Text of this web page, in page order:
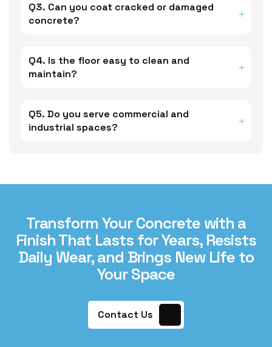
Q3. Can you coat cracked or damaged
concrete?
Q4. Is the floor easy to clean and
maintain?
Q5. Do you serve commercial and
industrial spaces?
Transform Your Concrete with a
Finish That Lasts for Years, Resists
Daily Wear, and Brings New Life to
Your Space
Contact Us